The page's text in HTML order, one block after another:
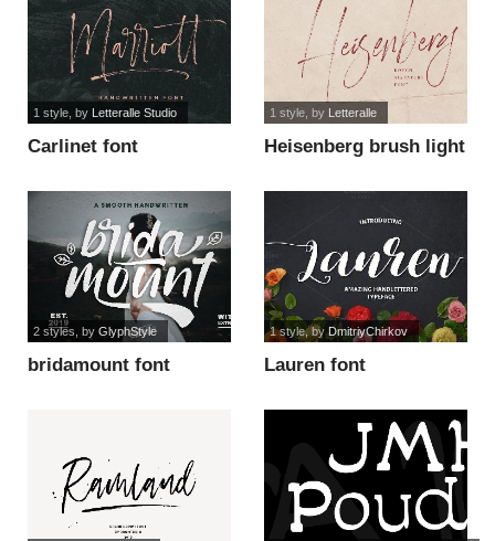
Carlinet font
1 style, by Letteralle Studio
Heisenberg brush light
1 style, by Letteralle
bridamount font
2 styles , by GlyphStyle
Lauren font
1 style, byDmitriyChirkov